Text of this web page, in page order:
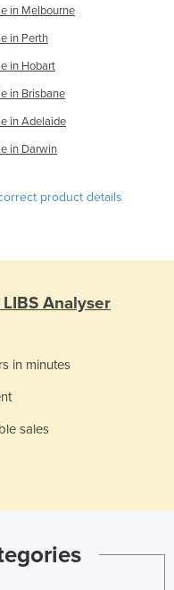
in Melbourne
in Perth
in Hobart
in Brisbane
in Adelaide
in Darwin
product details
Analyser
in minutes
sales